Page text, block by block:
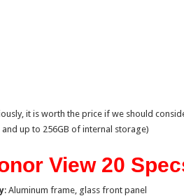
it is worth the price if we should
and up to 256GB of internal storage)
View 20
: Aluminum frame, glass front panel